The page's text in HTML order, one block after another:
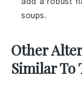
soups.
Other
Similar To